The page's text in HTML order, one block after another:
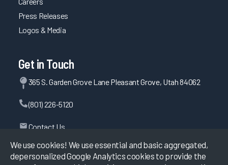
We use cookies! We use essential and basic aggregated,
depersonalized Google Analytics cookies to provide the
Press Releases
Logos & Media
Get in Touch
365 S. Garden Grove Lane Pleasant Grove, Utah 84062
(801) 226-5120
Contact Us